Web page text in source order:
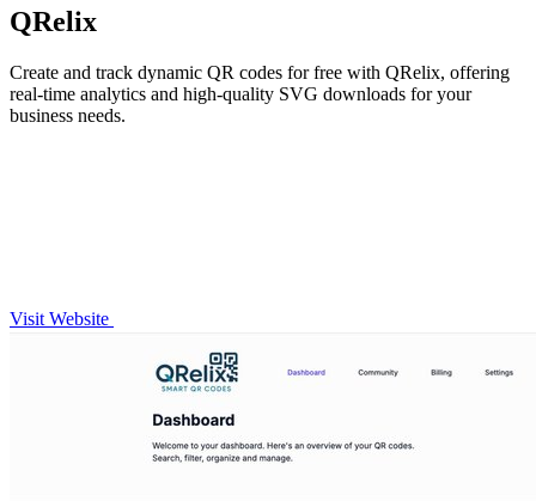
QRelix
Create and track dynamic QR codes for free with QRelix, offering
real-time analytics and high-quality SVG downloads for your
business needs.
Visit Website